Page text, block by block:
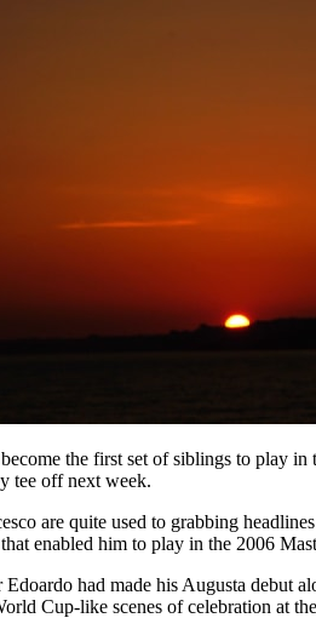
the first set of siblings to play
tee off next week.
are quite used to grabbing
enabled him to play in the 2006
had made his Augusta debut
Cup-like scenes of celebration at